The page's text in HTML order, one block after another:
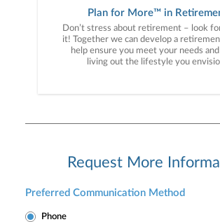
Plan for More™ in
Don’t stress about retirement – look
it! Together we can develop a
help ensure you meet your needs and
living out the lifestyle you
Request More
Preferred Communication Method
Phone